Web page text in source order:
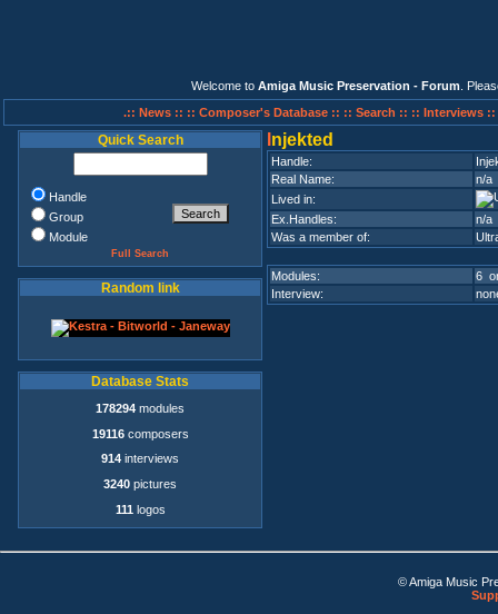
Welcome to Amiga Music Preservation - Forum .
.:: News :: :: Composer's Database :: :: Search :: :: Interviews ::
Quick Search
Handle
Group
Module
Full Search
Random link
Database Stats
178294 modules
19116composers
914 interviews
3240 pictures
111 logos
njekted
Handle:
Real Name:
n/a
Lived in:
Ex.Handles:
n/a
Was a member of:
Modules:
6
Interview:
© Amiga Music